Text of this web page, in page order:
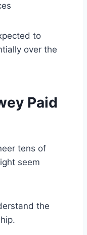
to
over the
Paid
tens of
seem
the